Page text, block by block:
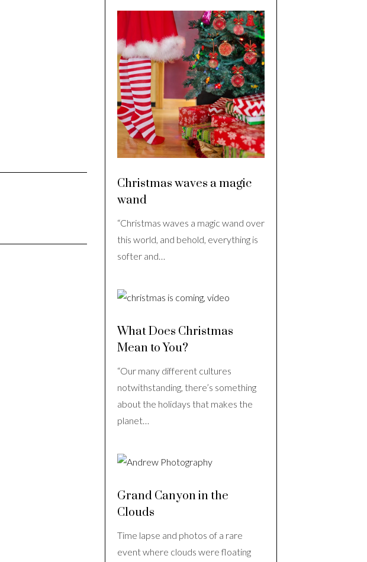
Christmas waves a magic
wand
“Christmas waves a magic wand over
this world, and behold, everything is
softer and…
What Does Christmas
Mean to You?
“Our many different cultures
notwithstanding, there’s something
about the holidays that makes the
planet…
Grand Canyon in the
Clouds
Time lapse and photos of a rare
event where clouds were floating